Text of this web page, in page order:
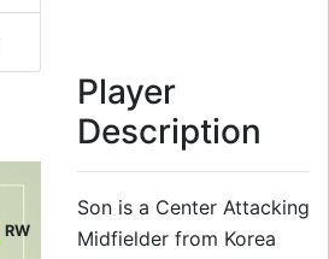
RW
Player
Description
Son is a Center Attacking
Midfielder from Korea